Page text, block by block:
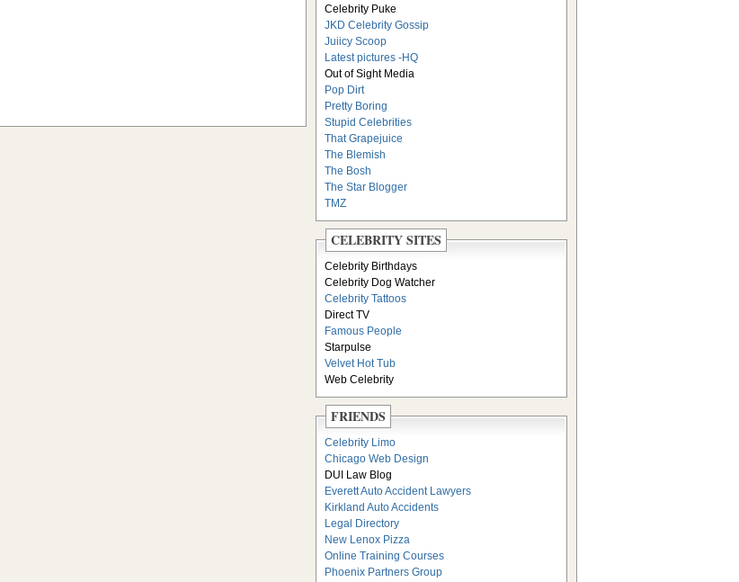
Celebrity Puke
JKD Celebrity Gossip
Juiicy Scoop
Latest pictures -HQ
Out of Sight Media
Pop Dirt
Pretty Boring
Stupid Celebrities
That Grapejuice
The Blemish
The Bosh
The Star Blogger
TMZ
CELEBRITY SITES
Celebrity Birthdays
Celebrity Dog Watcher
Celebrity Tattoos
Direct TV
Famous People
Starpulse
Velvet Hot Tub
Web Celebrity
FRIENDS
Celebrity Limo
Chicago Web Design
DUI Law Blog
Everett Auto Accident Lawyers
Kirkland Auto Accidents
Legal Directory
New Lenox Pizza
Online Training Courses
Phoenix Partners Group